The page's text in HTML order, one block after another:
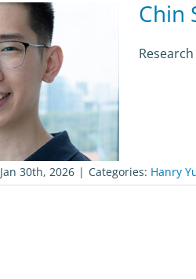
Chin
Jan 30th, 2026 | Categories: Hanry